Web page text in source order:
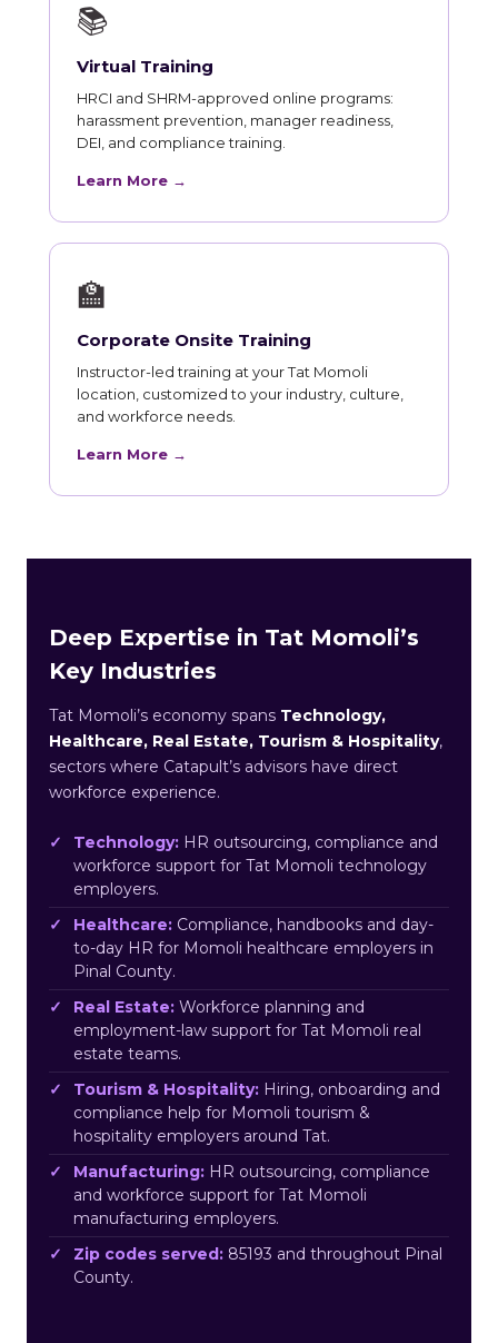
📚
Virtual Training
HRCI and SHRM-approved online programs:
harassment prevention, manager readiness,
DEI, and compliance training.
Learn More →
🏫
Corporate Onsite Training
Instructor-led training at your Tat Momoli
location, customized to your industry, culture,
and workforce needs.
Learn More →
Deep Expertise in Tat Momoli’s
Key Industries
Tat Momoli’s economy spans Technology,
Healthcare, Real Estate, Tourism & Hospitality,
sectors where Catapult’s advisors have direct
workforce experience.
Technology: HR outsourcing, compliance and
workforce support for Tat Momoli technology
employers.
Healthcare: Compliance, handbooks and day-
to-day HR for Momoli healthcare employers in
Pinal County.
Real Estate: Workforce planning and
employment-law support for Tat Momoli real
estate teams.
Tourism & Hospitality: Hiring, onboarding and
compliance help for Momoli tourism &
hospitality employers around Tat.
Manufacturing: HR outsourcing, compliance
and workforce support for Tat Momoli
manufacturing employers.
Zip codes served: 85193 and throughout Pinal
County.